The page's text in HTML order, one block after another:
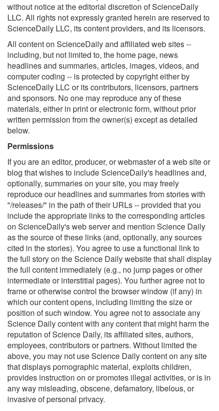
without notice at the editorial discretion of ScienceDaily
LLC. All rights not expressly granted herein are reserved to
ScienceDaily LLC, its content providers, and its licensors.
All content on ScienceDaily and affiliated web sites --
including, but not limited to, the home page, news
headlines and summaries, articles, images, videos, and
computer coding -- is protected by copyright either by
ScienceDaily LLC or its contributors, licensors, partners
and sponsors. No one may reproduce any of these
materials, either in print or electronic form, without prior
written permission from the owner(s) except as detailed
below.
Permissions
If you are an editor, producer, or webmaster of a web site or
blog that wishes to include ScienceDaily's headlines and,
optionally, summaries on your site, you may freely
reproduce our headlines and summaries from stories with
"/releases/" in the path of their URLs -- provided that you
include the appropriate links to the corresponding articles
on ScienceDaily's web server and mention Science Daily
as the source of these links (and, optionally, any sources
cited in the stories). You agree to use a functional link to
the full story on the Science Daily website that shall display
the full content immediately (e.g., no jump pages or other
intermediate or interstitial pages). You further agree not to
frame or otherwise control the browser window (if any) in
which our content opens, including limiting the size or
position of such window. You agree not to associate any
Science Daily content with any content that might harm the
reputation of Science Daily, its affiliated sites, authors,
employees, contributors or partners. Without limited the
above, you may not use Science Daily content on any site
that displays pornographic material, exploits children,
provides instruction on or promotes illegal activities, or is in
any way misleading, obscene, defamatory, libelous, or
invasive of personal privacy.